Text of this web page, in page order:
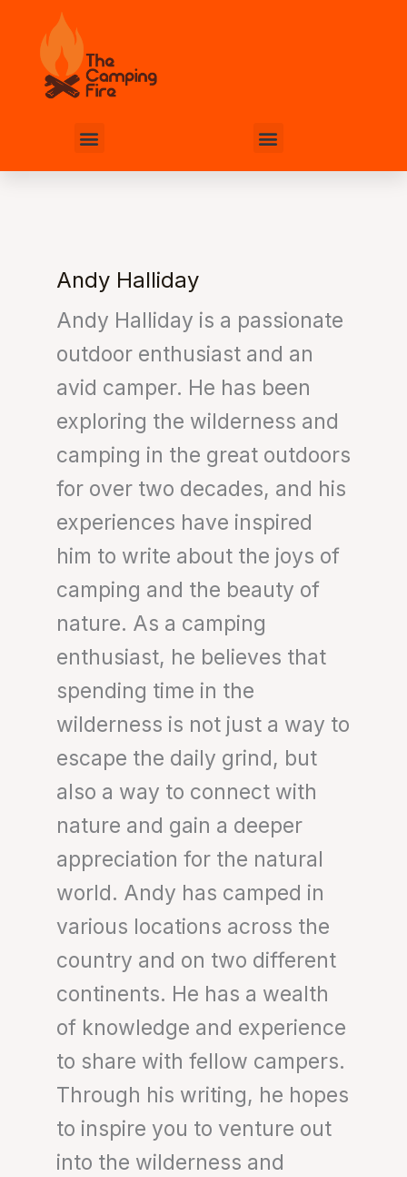
content
Menu Menu
Andy Halliday
Andy Halliday is a passionate
outdoor enthusiast and an
avid camper. He has been
exploring the wilderness and
camping in the great outdoors
for over two decades, and his
experiences have inspired
him to write about the joys of
camping and the beauty of
nature. As a camping
enthusiast, he believes that
spending time in the
wilderness is not just a way to
escape the daily grind, but
also a way to connect with
nature and gain a deeper
appreciation for the natural
world. Andy has camped in
various locations across the
country and on two different
continents. He has a wealth
of knowledge and experience
to share with fellow campers.
Through his writing, he hopes
to inspire you to venture out
into the wilderness and